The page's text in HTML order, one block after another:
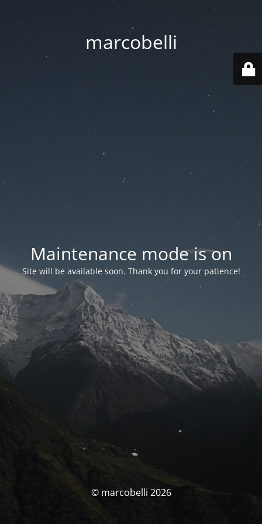
marcobelli
Maintenance mode is on
Site will be available soon. Thank you for your patience!
© marcobelli 2026